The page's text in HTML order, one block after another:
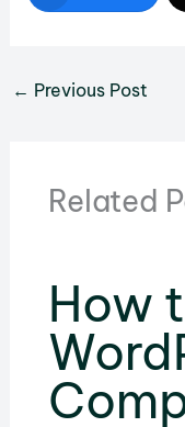
← Previous Post
Related
How